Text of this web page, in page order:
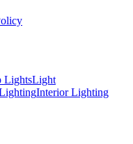
LightsLight
Interior Lighting